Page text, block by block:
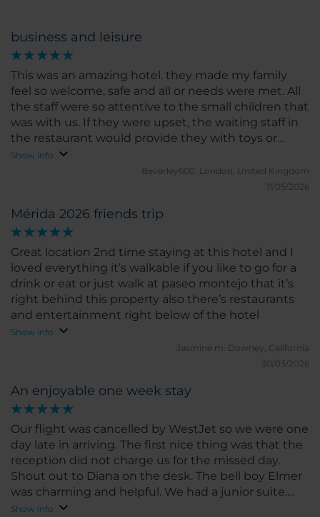
business and leisure
This was an amazing hotel. they made my family
feel so welcome, safe and all or needs were met. All
the staff were so attentive to the small children that
was with us. If they were upset, the waiting staff in
the restaurant would provide they with toys or
drawing to help them settle down. we had such a
relaxing time. in such a lovely setting. we will stay
Show info
Beverley600. London, United Kingdom
11/05/2026
Mérida 2026 friends trip
Great location 2nd time staying at this hotel and I
loved everything it’s walkable if you like to go for a
drink or eat or just walk at paseo montejo that it’s
right behind this property also there’s restaurants
and entertainment right below of the hotel
Show info
Jasmine m. Downey, California
30/03/2026
An enjoyable one week stay
Our flight was cancelled by WestJet so we were one
day late in arriving. The first nice thing was that the
reception did not charge us for the missed day.
Shout out to Diana on the desk. The bell boy Elmer
was charming and helpful. We had a junior suite.
The quality of the bed and the linen was first rate.
Show info